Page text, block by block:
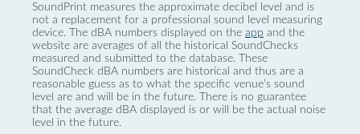
SoundPrint measures the approximate decibel level and is
not a replacement for a professional sound level measuring
device. The dBA numbers displayed on the app and the
website are averages of all the historical SoundChecks
measured and submitted to the database. These
SoundCheck dBA numbers are historical and thus are a
reasonable guess as to what the specific venue’s sound
level are and will be in the future. There is no guarantee
that the average dBA displayed is or will be the actual noise
level in the future.